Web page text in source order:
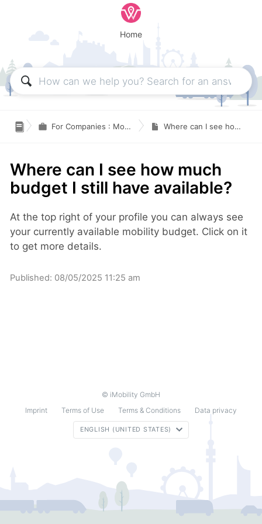
Home
 For Companies : Mobility Budget and Traveling expenses Where can I see how much budget I still have available?
Where can I see how much
budget I still have available?
At the top right of your profile you can always see
your currently available mobility budget. Click on it
to get more details.
Published: 08/05/2025 11:25 am
© iMobility GmbH
Imprint
Terms of Use Terms & Conditions Data privacy
ENGLISH (UNITED STATES)